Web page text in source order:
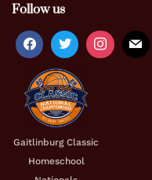
Follow us
Gaitlinburg Classic
Homeschool